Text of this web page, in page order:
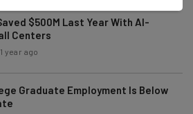
$500M Last Year With AI-
Centers
1 year ago
Graduate Employment Is Below